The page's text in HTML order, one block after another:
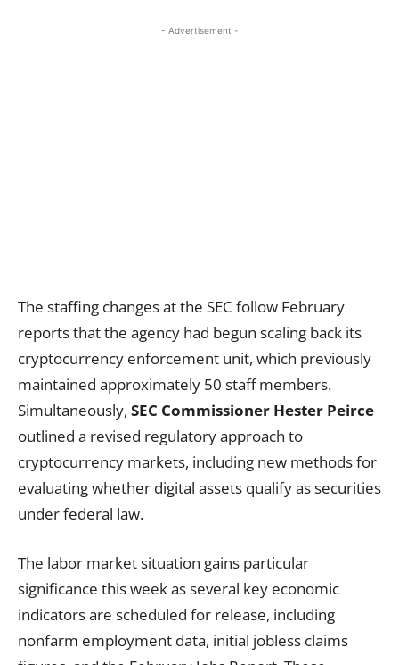
- Advertisement -
The staffing changes at the SEC follow February
reports that the agency had begun scaling back its
cryptocurrency enforcement unit, which previously
maintained approximately 50 staff members.
Simultaneously, SEC Commissioner Hester Peirce
outlined a revised regulatory approach to
cryptocurrency markets, including new methods for
evaluating whether digital assets qualify as securities
under federal law.
The labor market situation gains particular
significance this week as several key economic
indicators are scheduled for release, including
nonfarm employment data, initial jobless claims